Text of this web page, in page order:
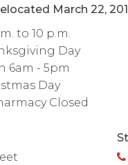
March 22,
to 10 p.m.
Day
6am - 5pm
Day
Closed